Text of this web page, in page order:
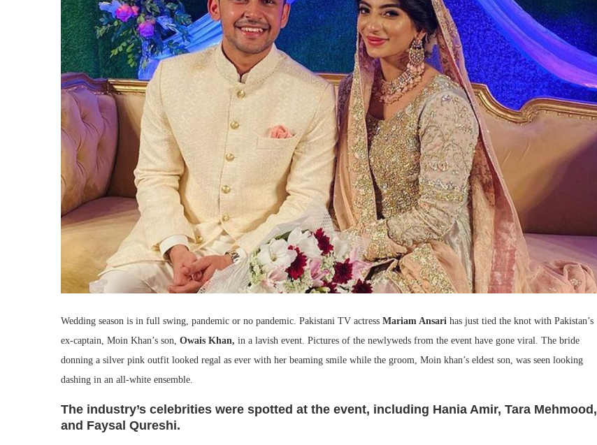
Wedding season is in full swing, pandemic or no pandemic. Pakistani TV actress Mariam Ansari has just tied the knot with Pakistan’s
ex-captain, Moin Khan’s son, Owais Khan, in a lavish event. Pictures of the newlyweds from the event have gone viral. The bride
donning a silver pink outfit looked regal as ever with her beaming smile while the groom, Moin khan’s eldest son, was seen looking
dashing in an all-white ensemble.
The industry’s celebrities were spotted at the event, including Hania Amir, Tara Mehmood,
and Faysal Qureshi.